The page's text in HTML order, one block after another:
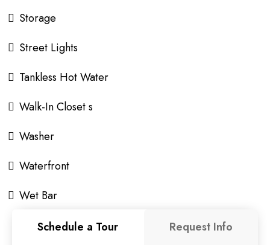
Storage
Street Lights
Tankless Hot Water
Walk-In Closet s
Washer
Waterfront
Wet Bar
Schedule a Tour
Request Info